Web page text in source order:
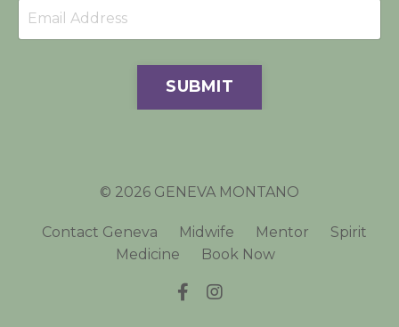
SUBMIT
© 2026 GENEVA MONTANO
Contact Geneva Midwife Mentor
Spirit
Medicine
Book Now